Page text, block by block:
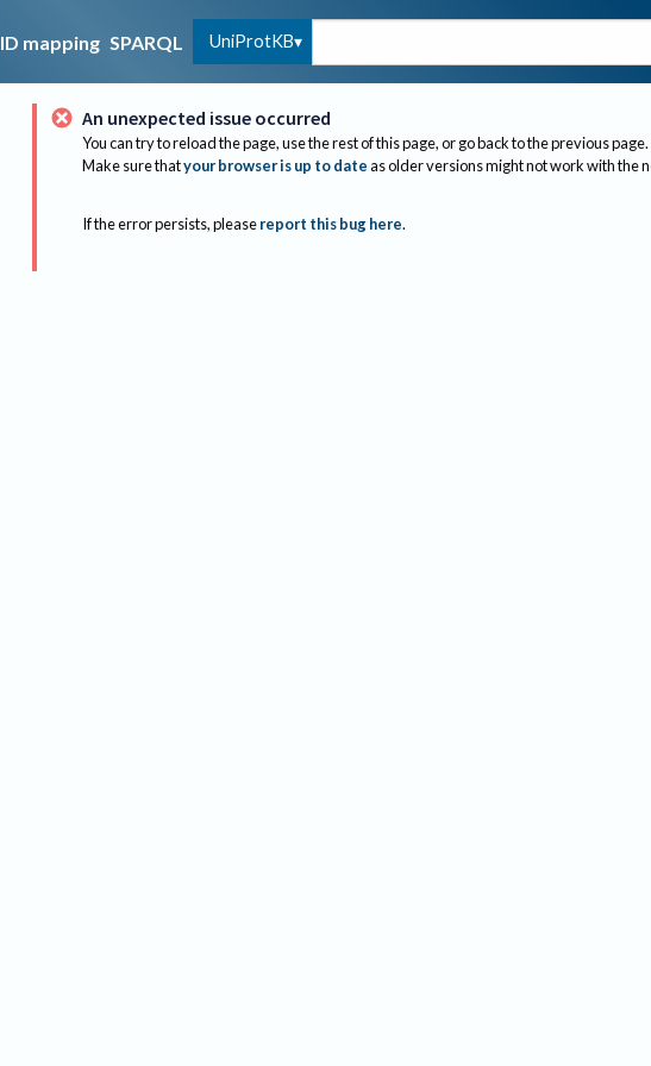
ID mapping SPARQL UniProtKB
An unexpected issue occurred
You can try to reload the page, use the rest of this page, or go back to the previous page.
Make sure thatyour browser is up to dateas older versions might not work with the
If the error persists, please report this bug here.